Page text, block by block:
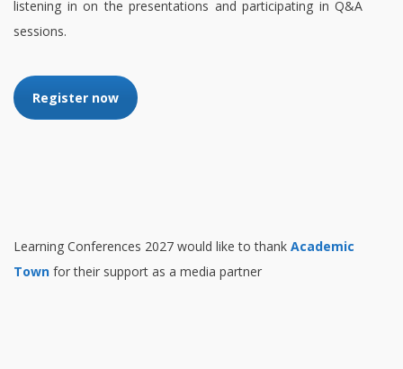
listening in on the presentations and participating in Q&A
sessions.
Register now
Learning Conferences 2027 would like to thank Academic
Town for their support as a media partner